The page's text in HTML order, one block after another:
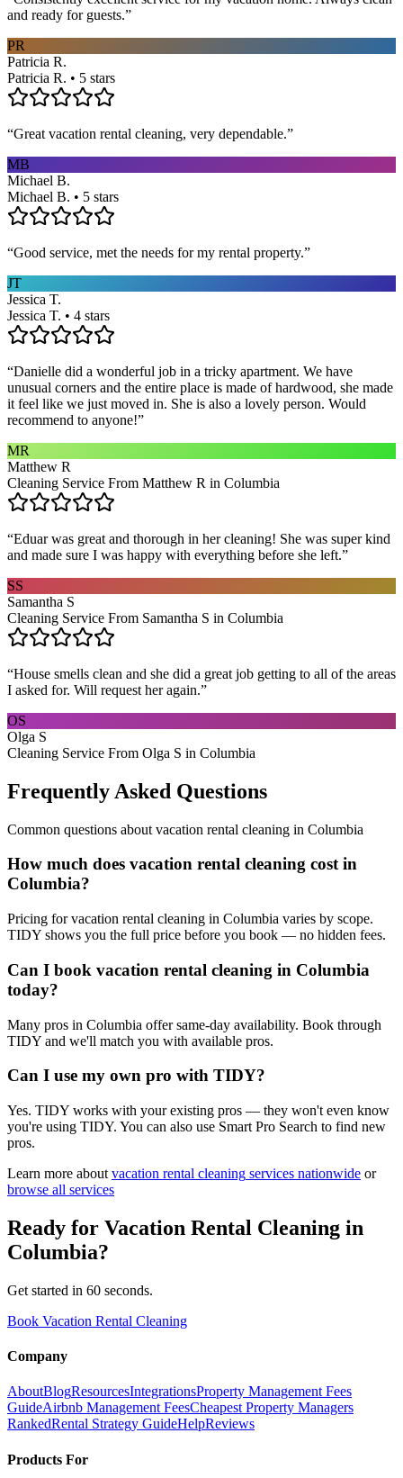
and ready for guests.”
PR
Patricia R.
Patricia R. • 5 stars
“Great vacation rental cleaning, very dependable.”
MB
Michael B.
Michael B. • 5 stars
“Good service, met the needs for my rental property.”
JT
Jessica T.
Jessica T. • 4 stars
“Danielle did a wonderful job in a tricky apartment. We have
unusual corners and the entire place is made of hardwood, she made
it feel like we just moved in. She is also a lovely person. Would
recommend to anyone!”
MR
Matthew R
Cleaning Service From Matthew R in Columbia
“Eduar was great and thorough in her cleaning! She was super kind
and made sure I was happy with everything before she left.”
SS
Samantha S
Cleaning Service From Samantha S in Columbia
“House smells clean and she did a great job getting to all of the areas
I asked for. Will request her again.”
OS
Olga S
Cleaning Service From Olga S in Columbia
Frequently Asked Questions
Common questions about vacation rental cleaning in Columbia
How much does vacation rental cleaning cost in
Columbia?
Pricing for vacation rental cleaning in Columbia varies by scope.
TIDY shows you the full price before you book — no hidden fees.
Can I book vacation rental cleaning in Columbia
today?
Many pros in Columbia offer same-day availability. Book through
TIDY and we'll match you with available pros.
Can I use my own pro with TIDY?
Yes. TIDY works with your existing pros — they won't even know
you're using TIDY. You can also use Smart Pro Search to find new
pros.
Learn more about vacation rental cleaning services nationwide or
browse all services
Ready for Vacation Rental Cleaning in
Columbia?
Get started in 60 seconds.
Book Vacation Rental Cleaning
Company
AboutBlogResourcesIntegrationsProperty Management Fees
GuideAirbnb Management FeesCheapest Property Managers
RankedRental Strategy GuideHelpReviews
Products For